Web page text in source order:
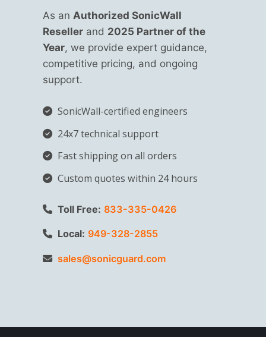
As an Authorized SonicWall
Reseller and 2025 Partner of the
Year, we provide expert guidance,
competitive pricing, and ongoing
support.
SonicWall-certified engineers
24x7 technical support
Fast shipping on all orders
Custom quotes within 24 hours
Toll Free: 833-335-0426
Local: 949-328-2855
sales@sonicguard.com